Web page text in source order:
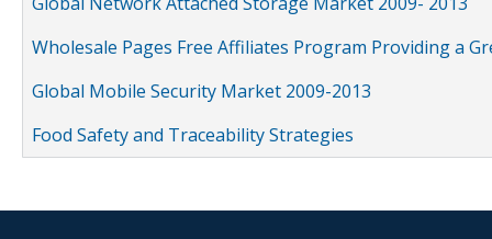
Wholesale Pages Free Affiliates Program Providing a
Global Mobile Security Market 2009-2013
Food Safety and Traceability Strategies